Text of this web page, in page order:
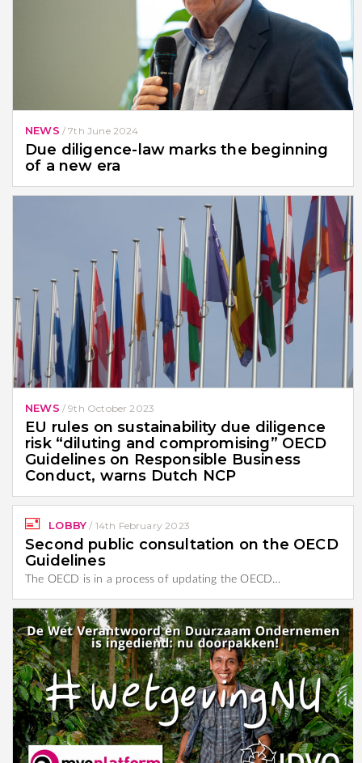
NEWS /7th June 2024
Due diligence-law marks the beginning
of a new era
NEWS /9th October 2023
EU rules on sustainability due diligence
risk “diluting and compromising” OECD
Guidelines on Responsible Business
Conduct, warns Dutch NCP
LOBBY / 14th February 2023
Second public consultation on the OECD
Guidelines
The OECD is in a process of updating the OECD…